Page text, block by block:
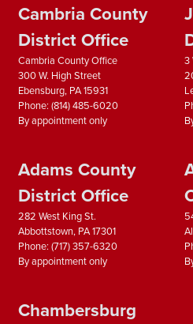
Cambria County
District Office
Cambria County Office
300 W. High Street
Ebensburg, PA15931
Phone: (814) 485-6020
By appointment only
3
Adams County
District Office
282 West King St.
Abbottstown, PA17301
Phone: (717) 357-6320
By appointment only
Chambersburg